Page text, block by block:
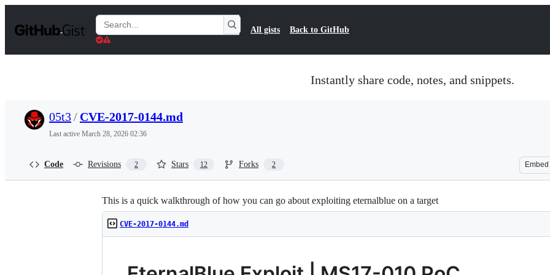
t
Search
Gists
All gists Back to GitHub
Instantly share code, notes, and snippets.
05t3/ CVE-2017-0144.md
Last active March 28, 2026 02:36
Code Revisions 2 Stars 12 Forks 2 Embed
This is a quick walkthrough of how you can go about exploiting eternalblue on a target
CVE-2017-0144.md